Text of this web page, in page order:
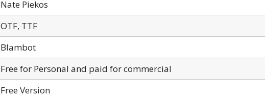
Nate Piekos
OTF, TTF
Blambot
Free for Personal and paid for commercial
Free Version